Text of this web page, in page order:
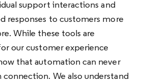
support interactions and
responses to customers more
While these tools are
our customer experience
that automation can never
connection. We also understand